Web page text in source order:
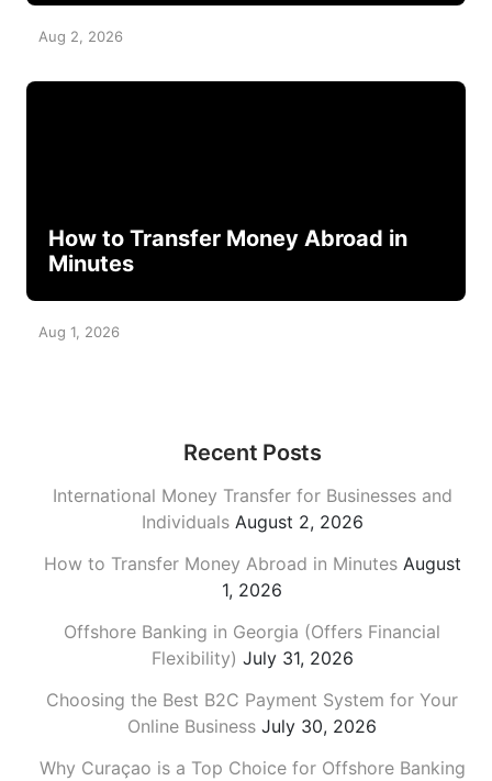
Aug 2, 2026
How to Transfer Money Abroad in
Minutes
Aug 1, 2026
Recent Posts
International Money Transfer for Businesses and
Individuals August 2, 2026
How to Transfer Money Abroad in Minutes August
1, 2026
Offshore Banking in Georgia (Offers Financial
Flexibility) July 31, 2026
Choosing the Best B2C Payment System for Your
Online Business July 30, 2026
Why Curaçao is a Top Choice for Offshore Banking